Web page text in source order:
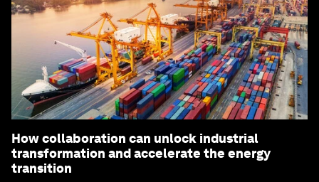
How collaboration can unlock industrial
transformation and accelerate the energy
transition